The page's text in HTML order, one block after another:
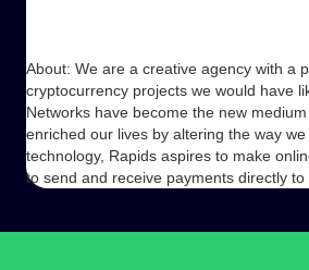
About: We are a creative agency with a
cryptocurrency projects we would have
Networks have become the new
enriched our lives by altering the way
technology, Rapids aspires to make
to send and receive payments directly